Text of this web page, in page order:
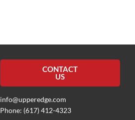
CONTACT
US
info@upperedge.com
Phone: (617) 412-4323